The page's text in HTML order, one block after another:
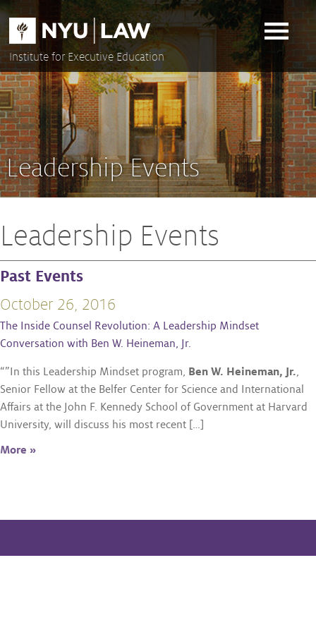
Skip
content
Institute for Executive Education
Leadership Events
Leadership Events
Past Events
October 26, 2016
The Inside Counsel Revolution: A Leadership Mindset
Conversation with Ben W. Heineman, Jr.
“”In this Leadership Mindset program, Ben W. Heineman, Jr.,
Senior Fellow at the Belfer Center for Science and International
Affairs at the John F. Kennedy School of Government at Harvard
University, will discuss his most recent […]
More »